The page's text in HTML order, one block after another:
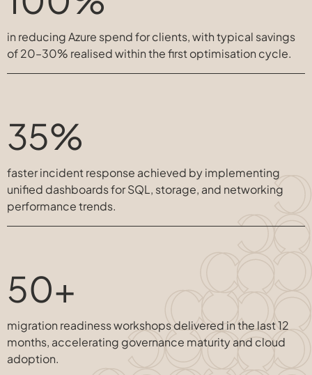
in reducing Azure spend for clients, with typical savings
of 20–30% realised within the first optimisation cycle.
35%
faster incident response achieved by implementing
unified dashboards for SQL, storage, and networking
performance trends.
50+
migration readiness workshops delivered in the last 12
months, accelerating governance maturity and cloud
adoption.